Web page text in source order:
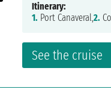
See the cruise
Itinerary:
1. Port Canaveral,2.